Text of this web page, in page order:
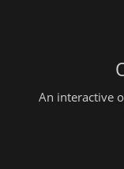
An interactive